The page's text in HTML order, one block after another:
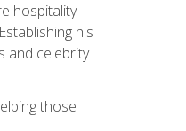
hospitality
his
and celebrity
those